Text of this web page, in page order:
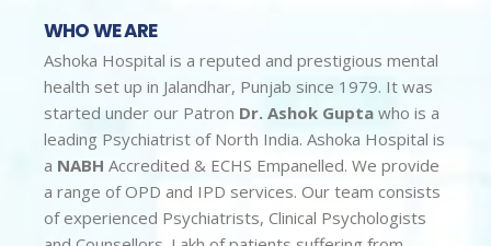
WHO WE ARE
Ashoka Hospital is a reputed and prestigious mental
health set up in Jalandhar, Punjab since 1979. It was
started under our Patron Dr. Ashok Gupta who is a
leading Psychiatrist of North India. Ashoka Hospital is
a NABH Accredited & ECHS Empanelled. We provide
a range of OPD and IPD services. Our team consists
of experienced Psychiatrists, Clinical Psychologists